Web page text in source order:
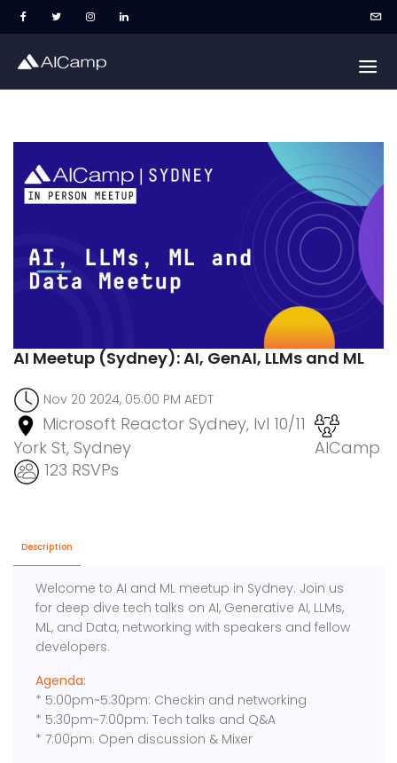
AI Meetup (Sydney): AI, GenAI, LLMs and ML
Nov 20 2024, 05:00 PM AEDT
Microsoft Reactor Sydney, lvl 10/11
York St, Sydney
AICamp
123 RSVPs
Description
Welcome to AI and ML meetup in Sydney. Join us
for deep dive tech talks on AI, Generative AI, LLMs,
ML, and Data, networking with speakers and fellow
developers.
Agenda:
* 5:00pm~5:30pm: Checkin and networking
* 5:30pm~7:00pm: Tech talks and Q&A
* 7:00pm: Open discussion & Mixer